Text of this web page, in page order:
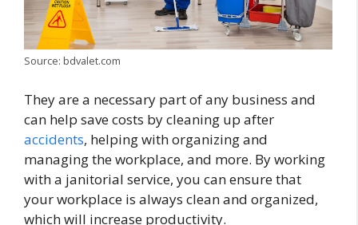
Source: bdvalet.com
They are a necessary part of any business and
can help save costs by cleaning up after
accidents, helping with organizing and
managing the workplace, and more. By working
with a janitorial service, you can ensure that
your workplace is always clean and organized,
which will increase productivity.